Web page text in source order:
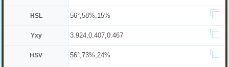
HSL 56°,58%,15%
Yxy 3.924,0.407,0.467
HSV 56°,73%,24%